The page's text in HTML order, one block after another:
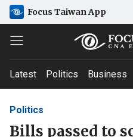
Focus Taiwan App
Latest Politics Business
Politics
Bills passed to